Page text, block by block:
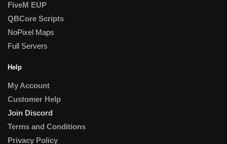
FiveM EUP
QBCore Scripts
NoPixel Maps
Full Servers
Help
My Account
Customer Help
Join Discord
Terms and Conditions
Privacy Policy